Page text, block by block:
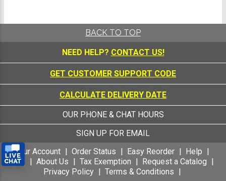
BACK TO TOP
NEED HELP? CONTACT US!
GET CUSTOMER SUPPORT CODE
CALCULATE DELIVERY DATE
OUR PHONE & CHAT HOURS
SIGN UP FOR EMAIL
Your Account
Order Status Easy Reorder
Help
FAQ
About Us Tax Exemption
Request a Catalog
Privacy Policy
Terms & Conditions